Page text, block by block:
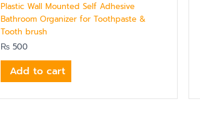
Plastic Wall Mounted Self Adhesive
Bathroom Organizer for Toothpaste &
Tooth brush
₨ 500
Add to cart